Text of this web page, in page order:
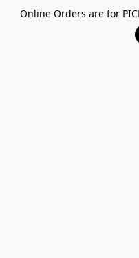
Online Orders are for